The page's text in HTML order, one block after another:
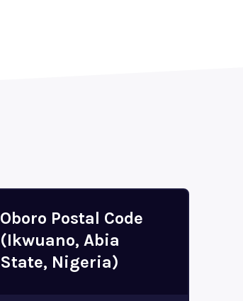
Oboro Postal Code
(Ikwuano, Abia
State, Nigeria)